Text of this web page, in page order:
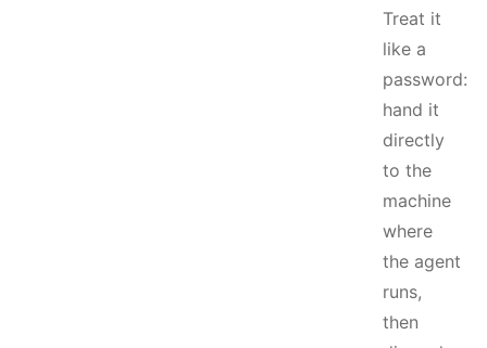
Treat it
like a
password:
hand it
directly
to the
machine
where
the agent
runs,
then